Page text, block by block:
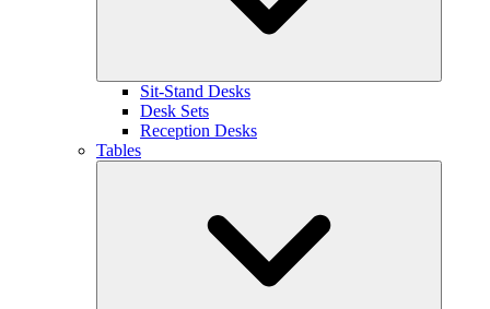
Sit-Stand Desks
Desk Sets
Reception Desks
Tables